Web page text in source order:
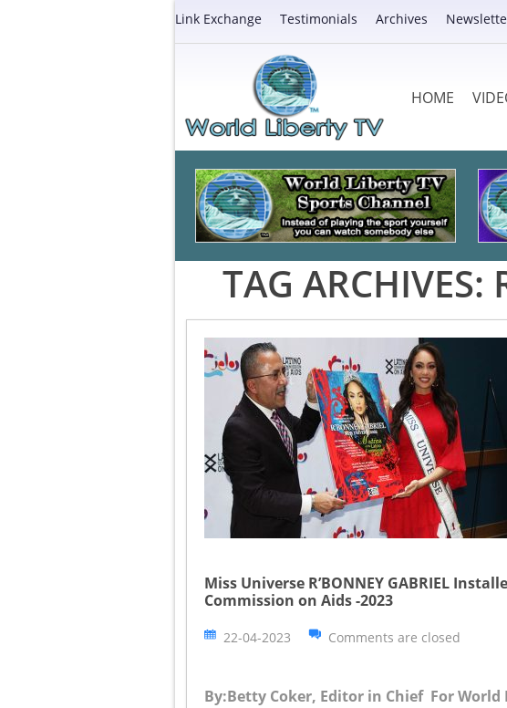
Link Exchange Testimonials Archives
HOME
TAG ARCHIVES:
Miss Universe R’BONNEY GABRIEL
Commission on Aids -2023
22-04-2023 Comments are closed
By:Betty Coker, Editor in Chief For World